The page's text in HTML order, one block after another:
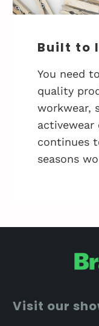
Built to
You need
quality
workwear,
activewear
continues
seasons
Visit our